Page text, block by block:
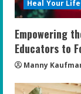
Heal Your
Empowering
Educators to
Manny